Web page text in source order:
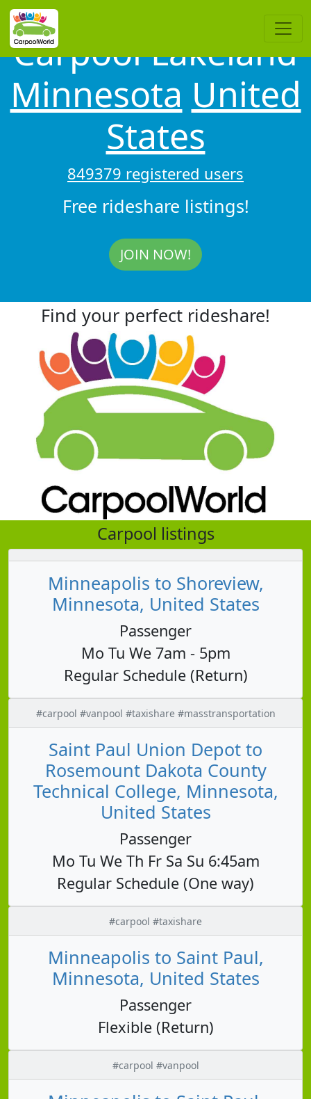
Carpool Lakeland
Minnesota United
States
849379 registered users
Free rideshare listings!
JOIN NOW!
Find your perfect rideshare!
Carpool listings
Minneapolis to Shoreview,
Minnesota, United States
Passenger
Mo Tu We 7am - 5pm
Regular Schedule (Return)
#carpool #vanpool #taxishare #masstransportation
Saint Paul Union Depot to
Rosemount Dakota County
Technical College, Minnesota,
United States
Passenger
Mo Tu We Th Fr Sa Su 6:45am
Regular Schedule (One way)
#carpool #taxishare
Minneapolis to Saint Paul,
Minnesota, United States
Passenger
Flexible (Return)
#carpool #vanpool